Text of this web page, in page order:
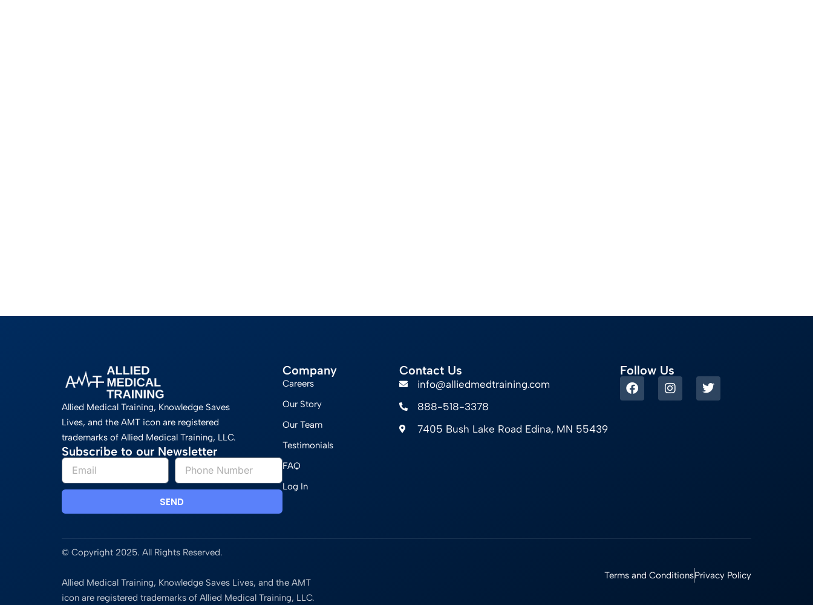
Allied Medical Training, Knowledge Saves
Lives, and the AMT icon are registered
trademarks of Allied Medical Training, LLC.
Subscribe to our Newsletter
SEND
Company
Careers
Our Story
Our Team
Testimonials
FAQ
Log In
Contact Us
info@alliedmedtraining.com
888-518-3378
7405 Bush Lake Road Edina, MN 55439
Follow Us
© Copyright 2025. All Rights Reserved.
Allied Medical Training, Knowledge Saves Lives, and the AMT
icon are registered trademarks of Allied Medical Training, LLC.
Terms and ConditionsPrivacy Policy